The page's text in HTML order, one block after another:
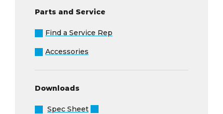
Parts and Service
Find a Service Rep
Accessories
Downloads
Spec Sheet